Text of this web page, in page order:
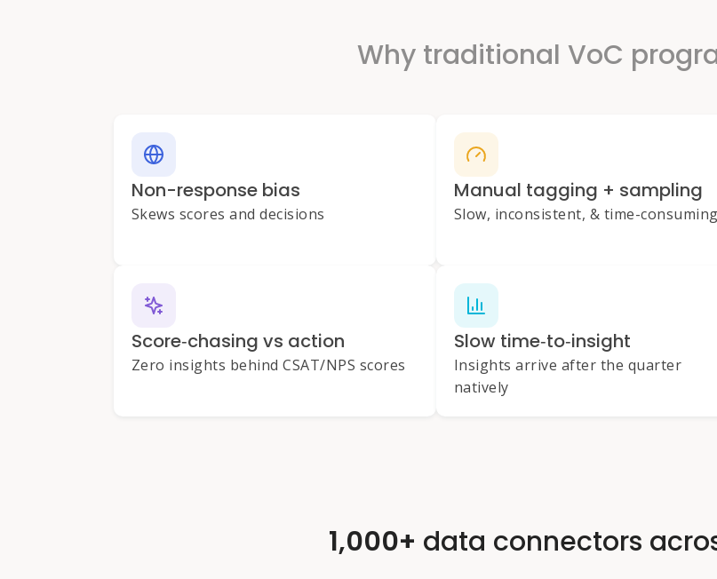
Why traditional VoC
Non-response bias
Skews scores and decisions
Manual tagging + sampling
Slow, inconsistent, & time-consuming
Score‑chasing vs action
Zero insights behind CSAT/NPS scores
Slow time‑to‑insight
Insights arrive after the quarter
natively
1,000+ data connectors